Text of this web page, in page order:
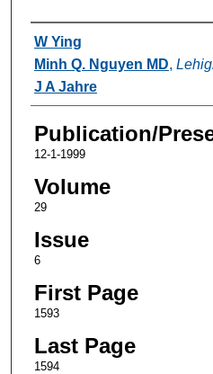
Authors
W Ying
Minh Q. Nguyen MD,
J A Jahre
Publication/
12-1-1999
Volume
29
Issue
6
First Page
1593
Last Page
1594